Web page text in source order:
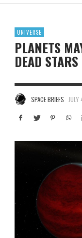
UNIVERSE
PLANETS
DEAD STARS
SPACE BRIEFS